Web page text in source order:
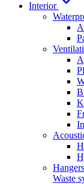
Interior
Waste